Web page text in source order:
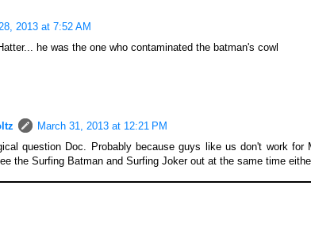
2013 at 7:52 AM
he was the one who contaminated the batman's cowl
March 31, 2013 at 12:21 PM
question Doc. Probably because guys like us don't work for
the Surfing Batman and Surfing Joker out at the same time